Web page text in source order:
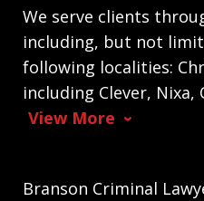
We serve clients
including, but not
following localities:
including Clever, Nixa,
View More
Branson Criminal